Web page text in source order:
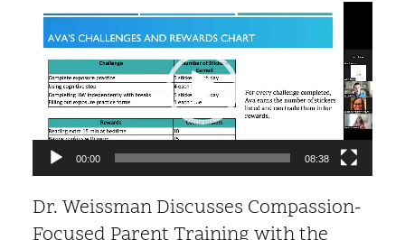
Video
Player
00:00 08:38
Dr. Weissman Discusses Compassion-